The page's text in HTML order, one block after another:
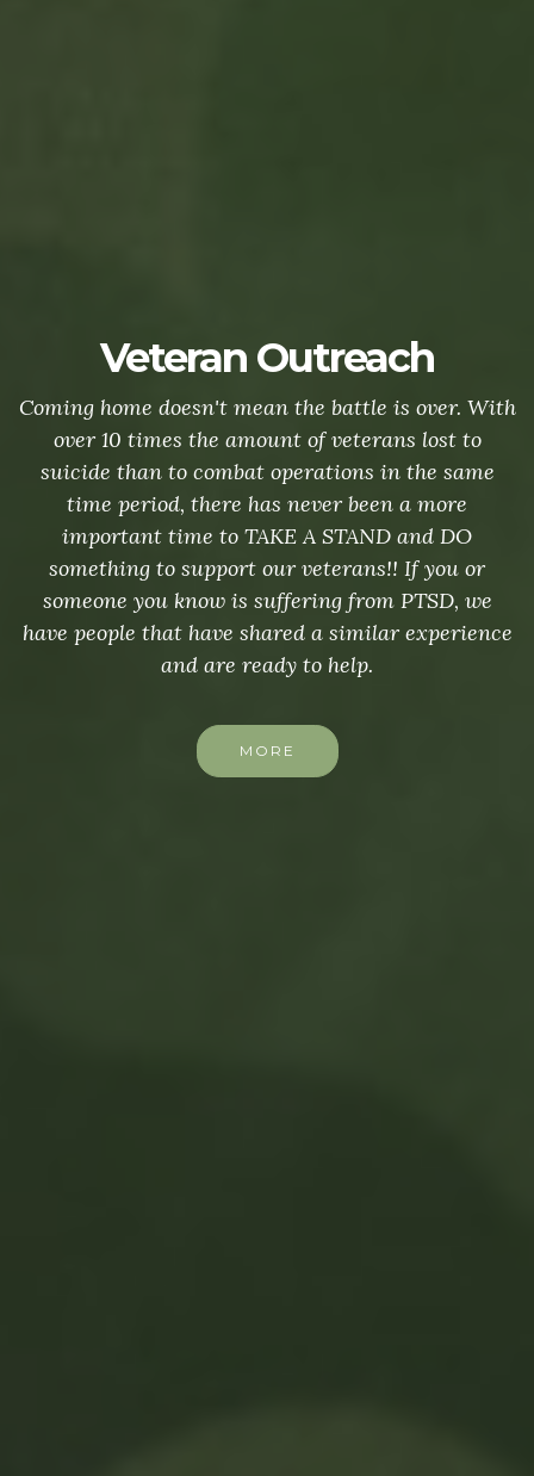
Veteran Outreach
Coming home doesn't mean the battle is over. With
over 10 times the amount of veterans lost to
suicide than to combat operations in the same
time period, there has never been a more
important time to TAKE A STAND and DO
something to support our veterans!! If you or
someone you know is suffering from PTSD, we
have people that have shared a similar experience
and are ready to help.
MORE